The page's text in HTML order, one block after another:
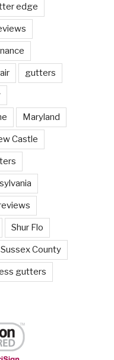
edge
gutters
Maryland
Castle
Shur Flo
Sussex County
gutters